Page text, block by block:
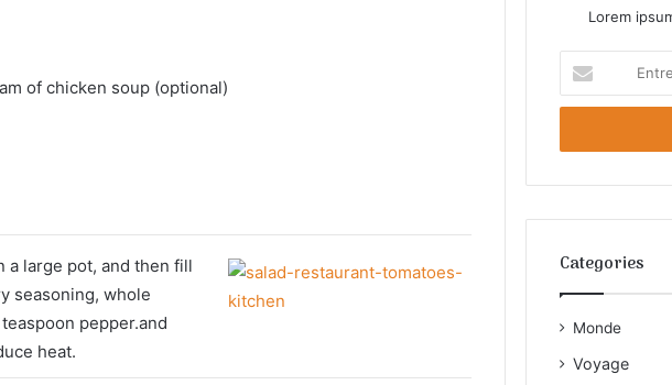
of chicken soup (optional)
a large pot, and then fill
seasoning, whole
pepper.and
heat.
Lorem
t
e
o
r
e
r
Categories
Monde
Voyage